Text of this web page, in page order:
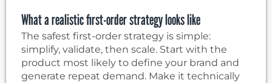
What a realistic first-order strategy looks like
The safest first-order strategy is simple:
simplify, validate, then scale. Start with the
product most likely to define your brand and
generate repeat demand. Make it technically